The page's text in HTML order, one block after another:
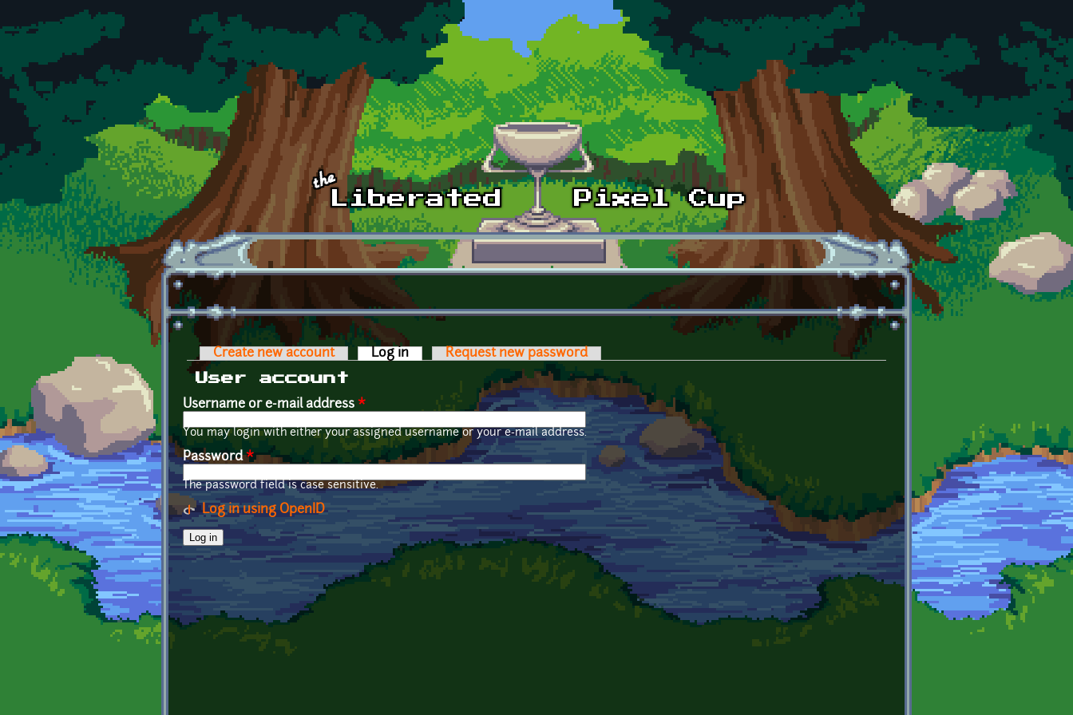
Skip to main content
Primary tabs
Create new account Log in (active tab)Request new password
User account
Username or e-mail address *
You may login with either your assigned username or your e-mail address.
Password*
The password field is case sensitive.
Log in using OpenID